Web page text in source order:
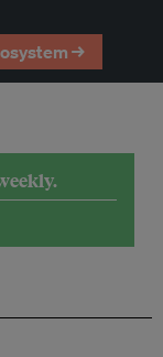
→